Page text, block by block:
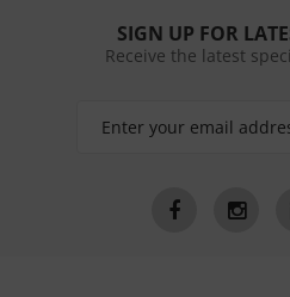
SIGN UP FOR
Receive the latest